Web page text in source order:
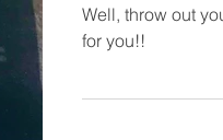
Well, throw out
for you!!